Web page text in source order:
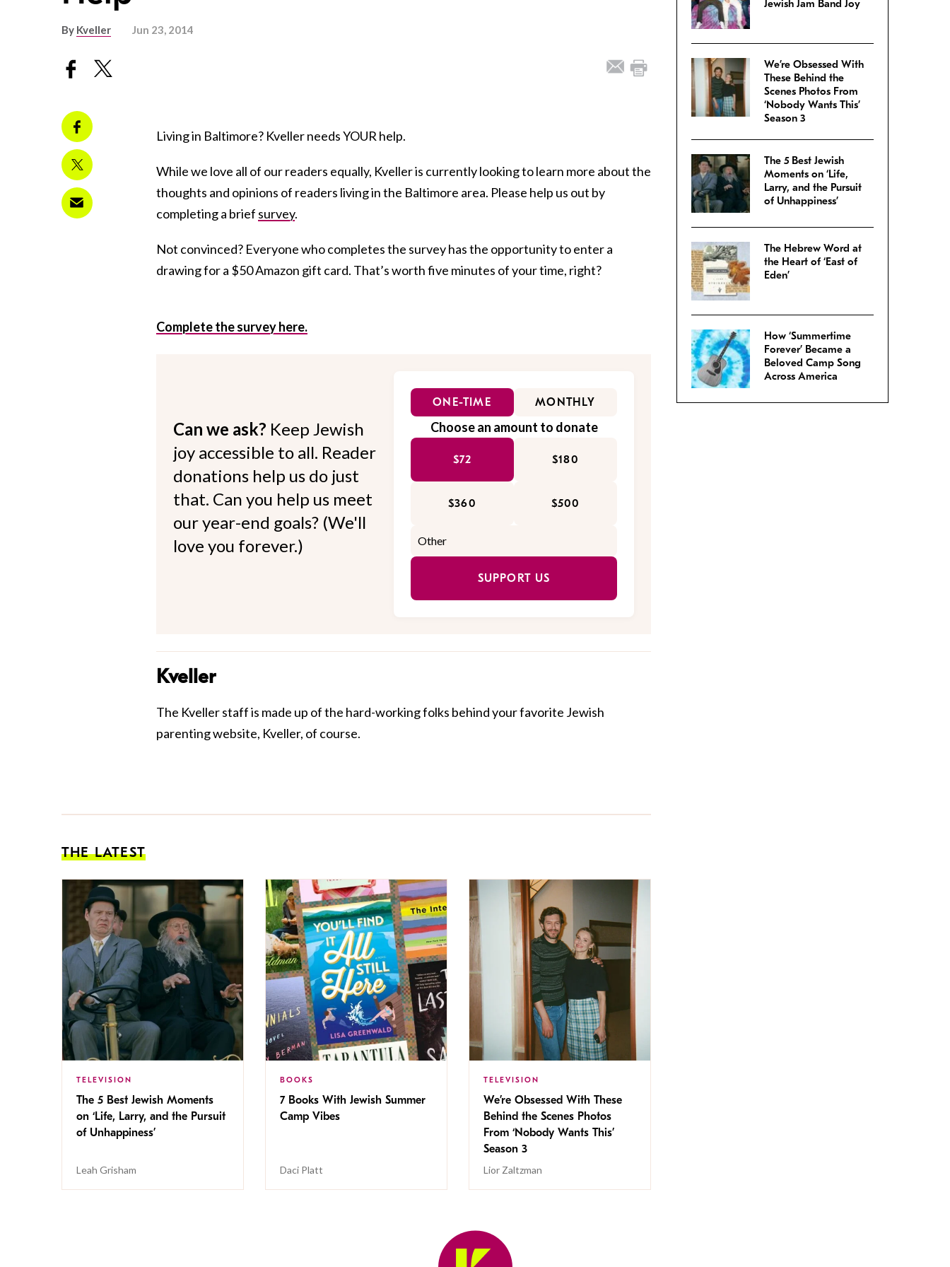
By Kveller Jun 23, 2014
Living in Baltimore? Kveller needs YOUR help.
While we love all of our readers equally, Kveller is currently looking to learn more about the
thoughts and opinions of readers living in the Baltimore area. Please help us out by
completing a brief survey.
Not convinced? Everyone who completes the survey has the opportunity to enter a
drawing for a $50 Amazon gift card. That’s worth five minutes of your time, right?
Complete the survey here.
Can we ask? Keep Jewish
joy accessible to all. Reader
donations help us do just
that. Can you help us meet
our year-end goals? (We'll
love you forever.)
ONE-TIME MONTHLY
Choose an amount to donate
$72 $180
$360 $500
SUPPORT US
Kveller
The Kveller staff is made up of the hard-working folks behind your favorite Jewish
parenting website, Kveller, of course.
THE LATEST
TELEVISION
The 5 Best Jewish Moments
on ‘Life, Larry, and the Pursuit
of Unhappiness’
Leah Grisham
BOOKS
7 Books With Jewish Summer
Camp Vibes
Daci Platt
TELEVISION
We’re Obsessed With These
Behind the Scenes Photos
From ‘Nobody Wants This’
Season 3
Lior Zaltzman
Jewish Jam Band Joy
We’re Obsessed With
These Behind the
Scenes Photos From
‘Nobody Wants This’
Season 3
The 5 Best Jewish
Moments on ‘Life,
Larry, and the Pursuit
of Unhappiness’
The Hebrew Word at
the Heart of ‘East of
Eden’
How ‘Summertime
Forever’ Became a
Beloved Camp Song
Across America